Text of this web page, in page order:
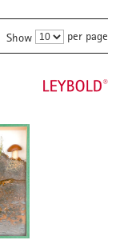
Show per page